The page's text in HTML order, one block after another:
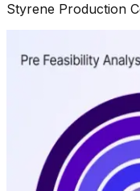
Styrene Production